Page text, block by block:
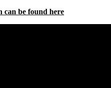
can be found here